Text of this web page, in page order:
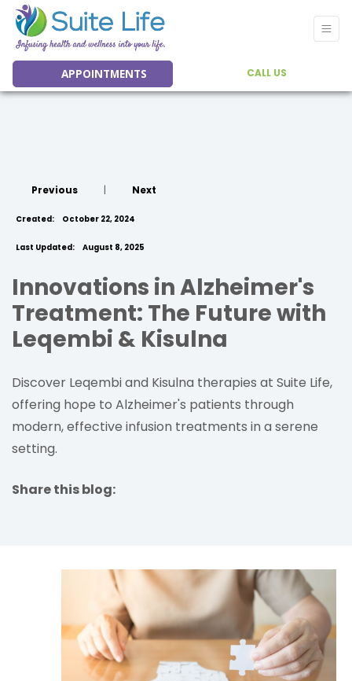
APPOINTMENTS CALL US
Previous | Next
Created: October 22, 2024
Last Updated: August 8, 2025
Innovations in Alzheimer's
Treatment: The Future with
Leqembi & Kisulna
Discover Leqembi and Kisulna therapies at Suite Life,
offering hope to Alzheimer's patients through
modern, effective infusion treatments in a serene
setting.
Share this blog: